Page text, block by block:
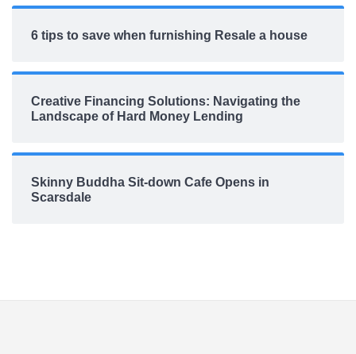
6 tips to save when furnishing Resale a house
Creative Financing Solutions: Navigating the
Landscape of Hard Money Lending
Skinny Buddha Sit-down Cafe Opens in
Scarsdale